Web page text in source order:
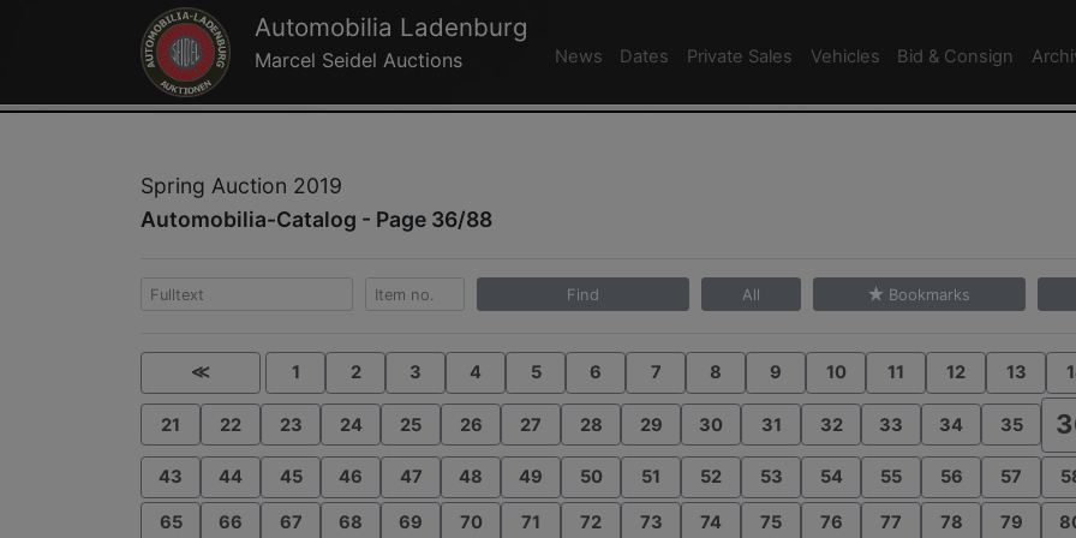
Automobilia Ladenburg
Marcel Seidel Auctions News Dates Private Sales Vehicles Bid & Consign
Spring Auction 2019
Automobilia-Catalog - Page 36/88
Find All Bookmarks
≪ 1 2 3 4 5 6 7 8 9 10 11 12 13
21 22 23 24 25 26 27 28 29 30 31 32 33 34 35
43 44 45 46 47 48 49 50 51 52 53 54 55 56 57
65 66 67 68 69 70 71 72 73 74 75 76 77 78 79